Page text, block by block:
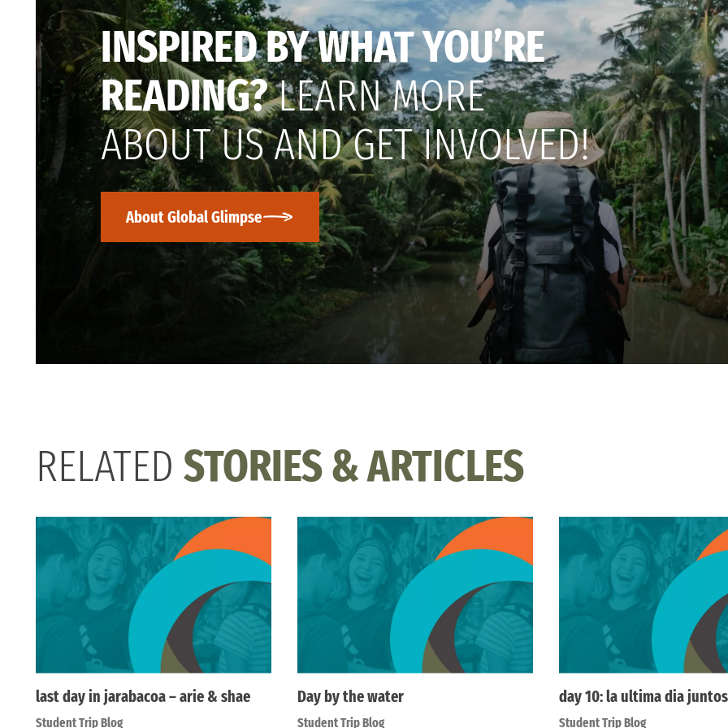
INSPIRED BY WHAT YOU’RE
READING?LEARN MORE
ABOUT US AND GET INVOLVED!
About Global Glimpse
RELATED STORIES & ARTICLES
last day in jarabacoa – arie & shae
Student Trip Blog
Day by the water
Student Trip Blog
day 10: la ultima dia juntos
Student Trip Blog